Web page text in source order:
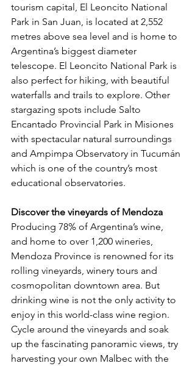
tourism capital, El Leoncito National
Park in San Juan, is located at 2,552
metres above sea level and is home to
Argentina’s biggest diameter
telescope. El Leoncito National Park is
also perfect for hiking, with beautiful
waterfalls and trails to explore. Other
stargazing spots include Salto
Encantado Provincial Park in Misiones
with spectacular natural surroundings
and Ampimpa Observatory in Tucumán
which is one of the country’s most
educational observatories.
Discover the vineyards of Mendoza
Producing 78% of Argentina’s wine,
and home to over 1,200 wineries,
Mendoza Province is renowned for its
rolling vineyards, winery tours and
cosmopolitan downtown area. But
drinking wine is not the only activity to
enjoy in this world-class wine region.
Cycle around the vineyards and soak
up the fascinating panoramic views, try
harvesting your own Malbec with the